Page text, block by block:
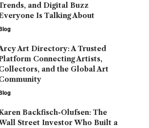
and Digital Buzz
Is Talking About
Blog
Art Directory: A Trusted
Connecting Artists,
and the Global Art
Blog
Backfisch-Olufsen: The
Street Investor Who Built a